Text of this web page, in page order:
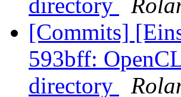
directory
[Commits]
593bff:
directory